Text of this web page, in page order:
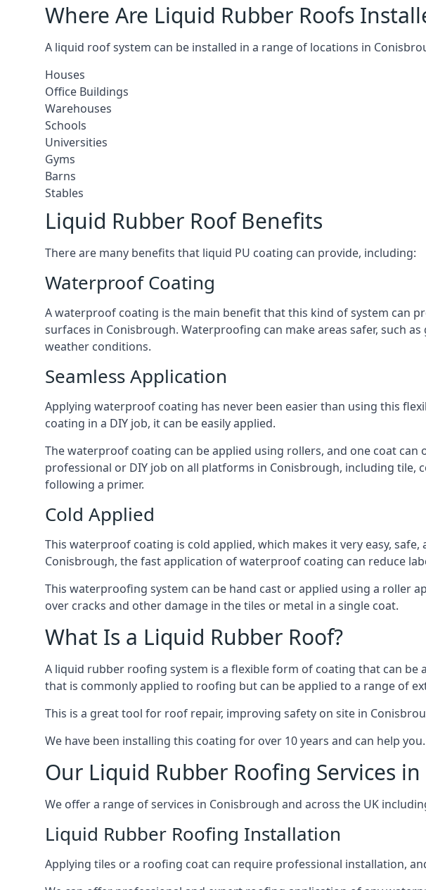
Where Are Liquid Rubber Roofs
A liquid roof system can be installed in a range of locations in
Houses
Office Buildings
Warehouses
Schools
Universities
Gyms
Barns
Stables
Liquid Rubber Roof Benefits
There are many benefits that liquid PU coating can provide, including:
Waterproof Coating
A waterproof coating is the main benefit that this kind of system can
surfaces in Conisbrough. Waterproofing can make areas safer, such
weather conditions.
Seamless Application
Applying waterproof coating has never been easier than using this
coating in a DIY job, it can be easily applied.
The waterproof coating can be applied using rollers, and one coat
professional or DIY job on all platforms in Conisbrough, including tile,
following a primer.
Cold Applied
This waterproof coating is cold applied, which makes it very easy,
Conisbrough, the fast application of waterproof coating can reduce
This waterproofing system can be hand cast or applied using a roller
over cracks and other damage in the tiles or metal in a single coat.
What Is a Liquid Rubber Roof?
A liquid rubber roofing system is a flexible form of coating that can
that is commonly applied to roofing but can be applied to a range of
This is a great tool for roof repair, improving safety on site in
We have been installing this coating for over 10 years and can help
Our Liquid Rubber Roofing Services
We offer a range of services in Conisbrough and across the UK
Liquid Rubber Roofing Installation
Applying tiles or a roofing coat can require professional installation,